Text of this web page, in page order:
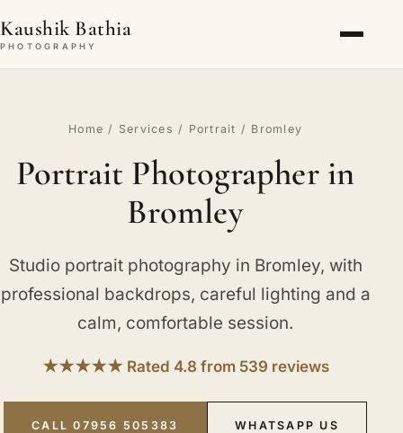
Kaushik Bathia
PHOTOGRAPHY
Home / Services / Portrait / Bromley
Portrait Photographer in
Bromley
Studio portrait photography in Bromley, with
professional backdrops, careful lighting and a
calm, comfortable session.
★★★★★ Rated 4.8 from 539 reviews
CALL 07956 505383 WHATSAPP US